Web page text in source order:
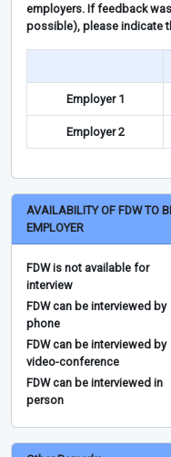
employers. If feedback
possible), please indicate
Employer 1
Employer 2
AVAILABILITY OF FDW TO
EMPLOYER
FDW is not available for
interview
FDW can be interviewed by
phone
FDW can be interviewed by
video-conference
FDW can be interviewed in
person